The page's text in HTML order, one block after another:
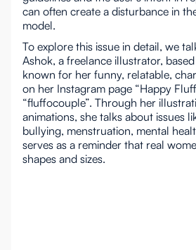
can often create a disturbance in
model.
To explore this issue in detail, we
Ashok, a freelance illustrator,
known for her funny, relatable,
on her Instagram page “Happy Fluff
“fluffocouple”. Through her
animations, she talks about issues
bullying, menstruation, mental
serves as a reminder that real
shapes and sizes.